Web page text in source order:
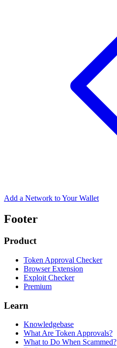
Add a Network to Your Wallet
Footer
Product
Token Approval Checker
Browser Extension
Exploit Checker
Premium
Learn
Knowledgebase
What Are Token Approvals?
What to Do When Scammed?